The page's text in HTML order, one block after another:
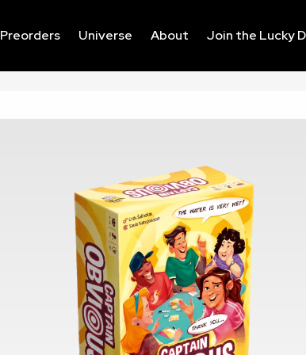
Preorders Universe About Join the Lucky